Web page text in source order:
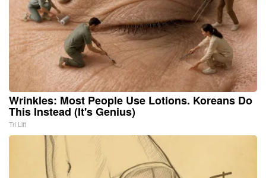
Wrinkles: Most People Use Lotions. Koreans Do
This Instead (It's Genius)
Tri Lift